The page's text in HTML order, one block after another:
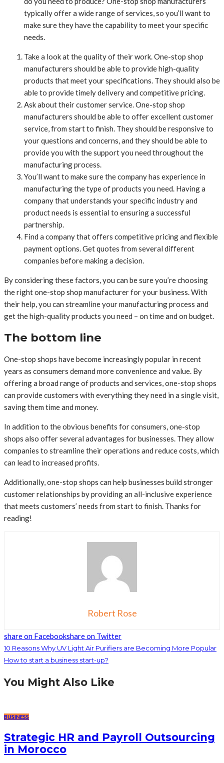
typically offer a wide range of services, so you’ll want to
make sure they have the capability to meet your specific
needs.
Take a look at the quality of their work. One-stop shop
manufacturers should be able to provide high-quality
products that meet your specifications. They should also be
able to provide timely delivery and competitive pricing.
Ask about their customer service. One-stop shop
manufacturers should be able to offer excellent customer
service, from start to finish. They should be responsive to
your questions and concerns, and they should be able to
provide you with the support you need throughout the
manufacturing process.
You’ll want to make sure the company has experience in
manufacturing the type of products you need. Having a
company that understands your specific industry and
product needs is essential to ensuring a successful
partnership.
Find a company that offers competitive pricing and flexible
payment options. Get quotes from several different
companies before making a decision.
By considering these factors, you can be sure you’re choosing
the right one-stop shop manufacturer for your business. With
their help, you can streamline your manufacturing process and
get the high-quality products you need – on time and on budget.
The bottom line
One-stop shops have become increasingly popular in recent
years as consumers demand more convenience and value. By
offering a broad range of products and services, one-stop shops
can provide customers with everything they need in a single visit,
saving them time and money.
In addition to the obvious benefits for consumers, one-stop
shops also offer several advantages for businesses. They allow
companies to streamline their operations and reduce costs, which
can lead to increased profits.
Additionally, one-stop shops can help businesses build stronger
customer relationships by providing an all-inclusive experience
that meets customers’ needs from start to finish. Thanks for
reading!
Robert Rose
share on Facebookshare on Twitter
10 Reasons Why UV Light Air Purifiers are Becoming More Popular
How to start a business start-up?
You Might Also Like
BUSINESS
Strategic HR and Payroll Outsourcing
in Morocco